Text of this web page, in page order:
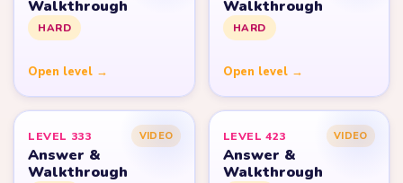
Walkthrough
HARD
Open level →
Walkthrough
HARD
Open level →
LEVEL 333 VIDEO
Answer &
Walkthrough
LEVEL 423 VIDEO
Answer &
Walkthrough